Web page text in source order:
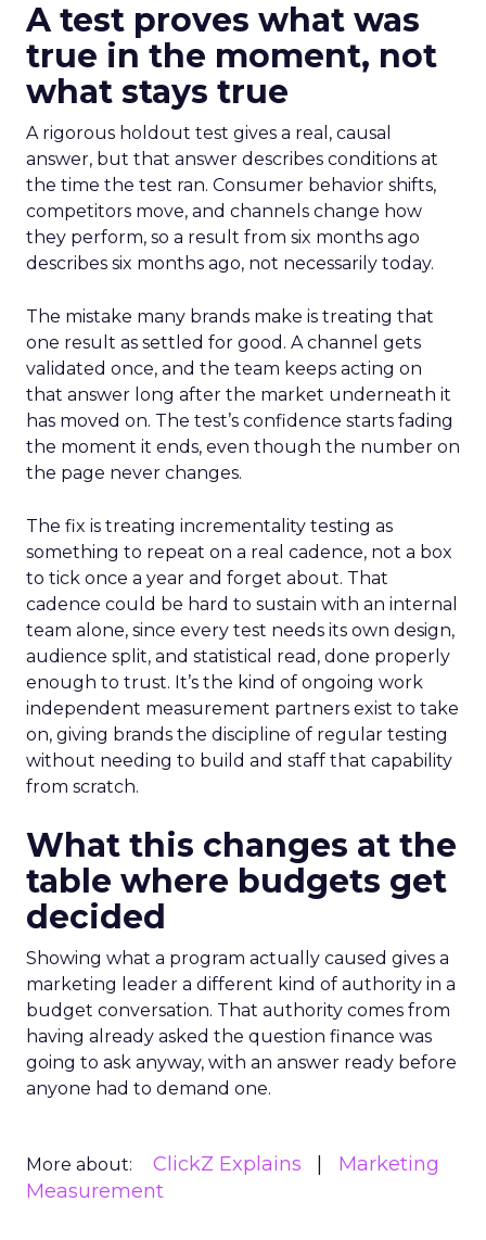
A test proves what was
true in the moment, not
what stays true
A rigorous holdout test gives a real, causal
answer, but that answer describes conditions at
the time the test ran. Consumer behavior shifts,
competitors move, and channels change how
they perform, so a result from six months ago
describes six months ago, not necessarily today.
The mistake many brands make is treating that
one result as settled for good. A channel gets
validated once, and the team keeps acting on
that answer long after the market underneath it
has moved on. The test’s confidence starts fading
the moment it ends, even though the number on
the page never changes.
The fix is treating incrementality testing as
something to repeat on a real cadence, not a box
to tick once a year and forget about. That
cadence could be hard to sustain with an internal
team alone, since every test needs its own design,
audience split, and statistical read, done properly
enough to trust. It’s the kind of ongoing work
independent measurement partners exist to take
on, giving brands the discipline of regular testing
without needing to build and staff that capability
from scratch.
What this changes at the
table where budgets get
decided
Showing what a program actually caused gives a
marketing leader a different kind of authority in a
budget conversation. That authority comes from
having already asked the question finance was
going to ask anyway, with an answer ready before
anyone had to demand one.
More about: ClickZ Explains
Marketing
Measurement